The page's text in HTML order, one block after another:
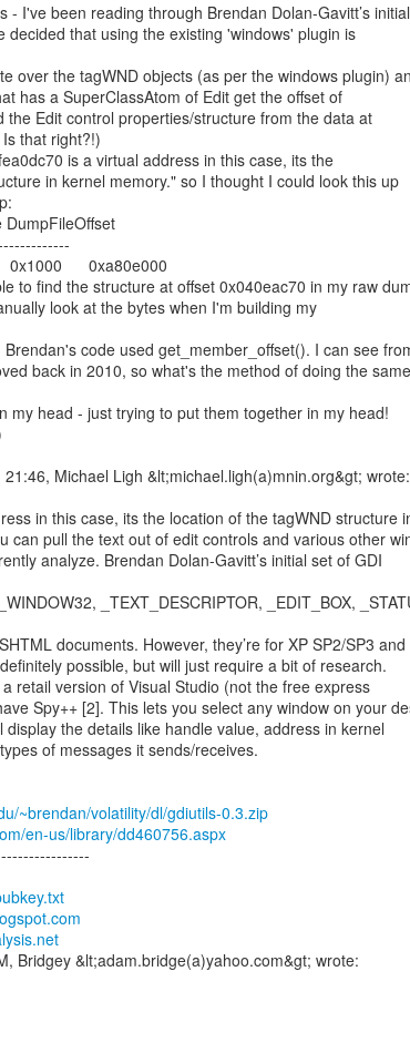
- I've been reading through Brendan Dolan-Gavitt’s initial
decided that using the existing 'windows' plugin is
over the tagWND objects (as per the windows plugin)
has a SuperClassAtom of Edit get the offset of
the Edit control properties/structure from the data at
that right?!)
is a virtual address in this case, its the
in kernel memory." so I thought I could look this up
DumpFileOffset
0xa80e000
to find the structure at offset 0x040eac70 in my raw
look at the bytes when I'm building my
code used get_member_offset(). I can see
back in 2010, so what's the method of doing the same
my head - just trying to put them together in my head!
Michael Ligh &lt;michael.ligh(a)mnin.org&gt; wrote:
in this case, its the location of the tagWND structure
can pull the text out of edit controls and various other
analyze. Brendan Dolan-Gavitt’s initial set of GDI
documents. However, they’re for XP SP2/SP3
possible, but will just require a bit of research.
retail version of Visual Studio (not the free express
Spy++ [2]. This lets you select any window on your
the details like handle value, address in kernel
of messages it sends/receives.
~brendan/volatility/dl/gdiutils-0.3.zip
en-us/library/dd460756.aspx